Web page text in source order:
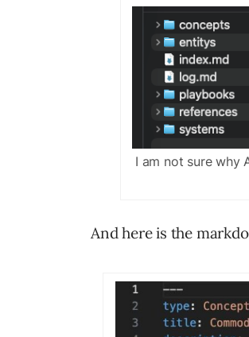
I am not sure why
And here is the